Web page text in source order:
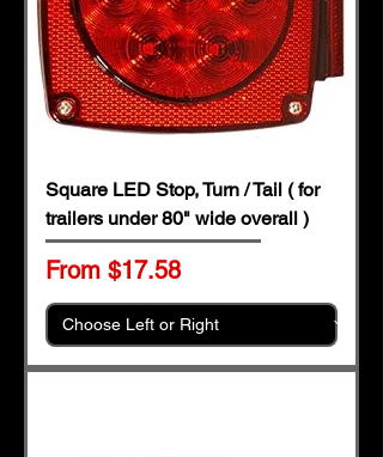
Square LED Stop, Turn / Tail ( for
trailers under 80" wide overall )
From $17.58
Sale Price